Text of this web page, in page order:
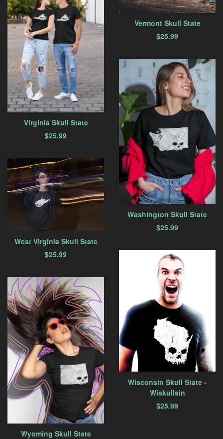
Vermont Skull State
$25.99
Virginia Skull State
$25.99
Washington Skull State
$25.99
West Virginia Skull State
$25.99
Wisconsin Skull State -
Wiskullsin
$25.99
Wyoming Skull State